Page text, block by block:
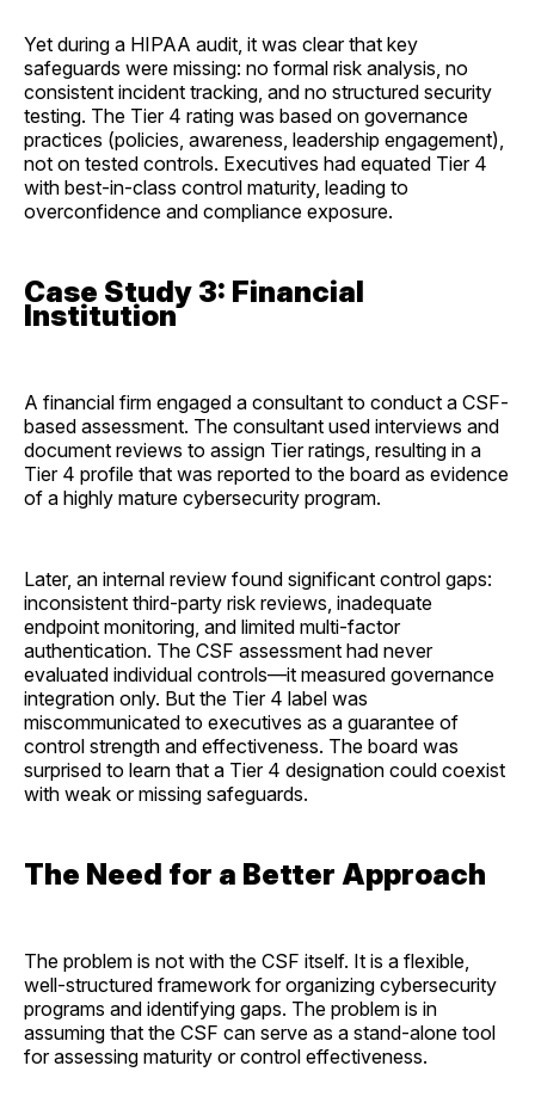
Yet during a HIPAA audit, it was clear that key
safeguards were missing: no formal risk analysis, no
consistent incident tracking, and no structured security
testing. The Tier 4 rating was based on governance
practices (policies, awareness, leadership engagement),
not on tested controls. Executives had equated Tier 4
with best-in-class control maturity, leading to
overconfidence and compliance exposure.
Case Study 3: Financial
Institution
A financial firm engaged a consultant to conduct a CSF-
based assessment. The consultant used interviews and
document reviews to assign Tier ratings, resulting in a
Tier 4 profile that was reported to the board as evidence
of a highly mature cybersecurity program.
Later, an internal review found significant control gaps:
inconsistent third-party risk reviews, inadequate
endpoint monitoring, and limited multi-factor
authentication. The CSF assessment had never
evaluated individual controls—it measured governance
integration only. But the Tier 4 label was
miscommunicated to executives as a guarantee of
control strength and effectiveness. The board was
surprised to learn that a Tier 4 designation could coexist
with weak or missing safeguards.
The Need for a Better Approach
The problem is not with the CSF itself. It is a flexible,
well-structured framework for organizing cybersecurity
programs and identifying gaps. The problem is in
assuming that the CSF can serve as a stand-alone tool
for assessing maturity or control effectiveness.